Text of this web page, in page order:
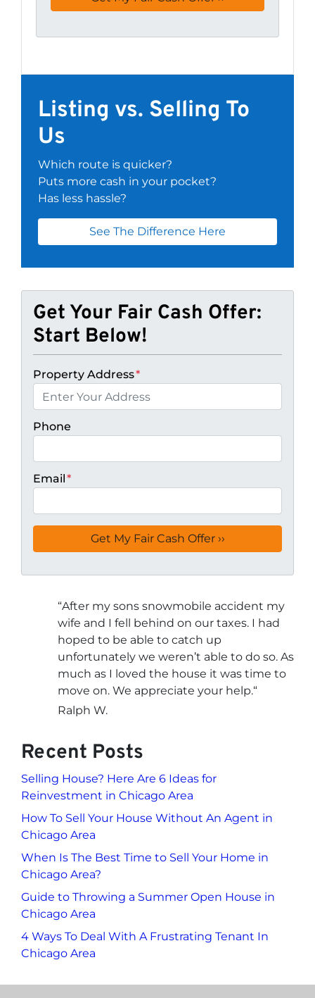
Listing vs. Selling To
Us
Which route is quicker?
Puts more cash in your pocket?
Has less hassle?
See The Difference Here
Get Your Fair Cash Offer:
Start Below!
Property Address*
Phone
Email*
“After my sons snowmobile accident my
wife and I fell behind on our taxes. I had
hoped to be able to catch up
unfortunately we weren’t able to do so. As
much as I loved the house it was time to
move on. We appreciate your help.“
Ralph W.
Recent Posts
Selling House? Here Are 6 Ideas for
Reinvestment in Chicago Area
How To Sell Your House Without An Agent in
Chicago Area
When Is The Best Time to Sell Your Home in
Chicago Area?
Guide to Throwing a Summer Open House in
Chicago Area
4 Ways To Deal With A Frustrating Tenant In
Chicago Area